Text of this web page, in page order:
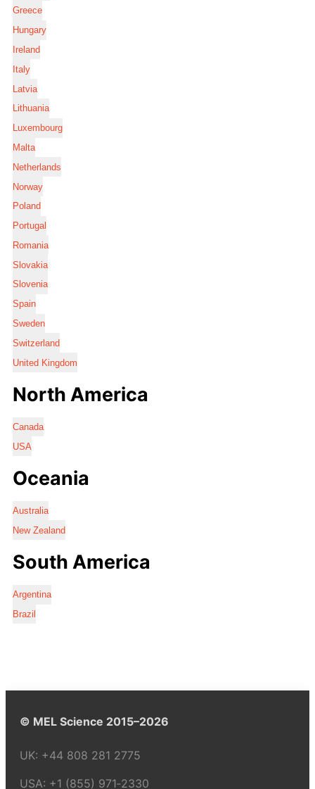
Greece
Hungary
Ireland
Italy
Latvia
Lithuania
Luxembourg
Malta
Netherlands
Norway
Poland
Portugal
Romania
Slovakia
Slovenia
Spain
Sweden
Switzerland
United Kingdom
North America
Canada
USA
Oceania
Australia
New Zealand
South America
Argentina
Brazil
© MEL Science 2015–2026
UK: +44 808 281 2775
USA: +1 (855) 971‑2330